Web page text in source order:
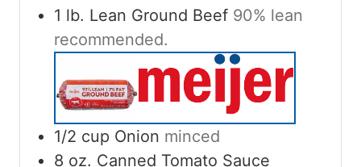
1 lb. Lean Ground Beef 90% lean
recommended.
1/2 cup Onion minced
8 oz. Canned Tomato Sauce